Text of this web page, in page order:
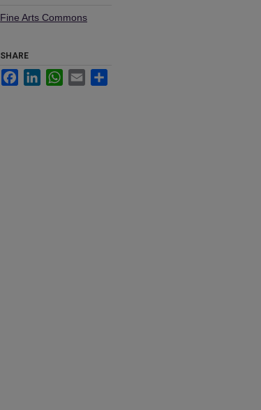
Fine Arts Commons
SHARE
FacebookLinkedInWhatsApp
Email